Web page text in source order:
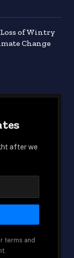
of Wintry
Change
after we
terms and